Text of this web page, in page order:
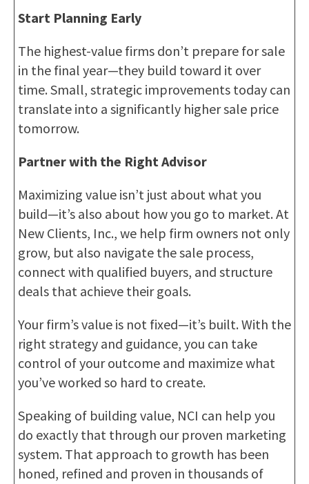
Start Planning Early
The highest-value firms don’t prepare for sale
in the final year—they build toward it over
time. Small, strategic improvements today can
translate into a significantly higher sale price
tomorrow.
Partner with the Right Advisor
Maximizing value isn’t just about what you
build—it’s also about how you go to market. At
New Clients, Inc., we help firm owners not only
grow, but also navigate the sale process,
connect with qualified buyers, and structure
deals that achieve their goals.
Your firm’s value is not fixed—it’s built. With the
right strategy and guidance, you can take
control of your outcome and maximize what
you’ve worked so hard to create.
Speaking of building value, NCI can help you
do exactly that through our proven marketing
system. That approach to growth has been
honed, refined and proven in thousands of